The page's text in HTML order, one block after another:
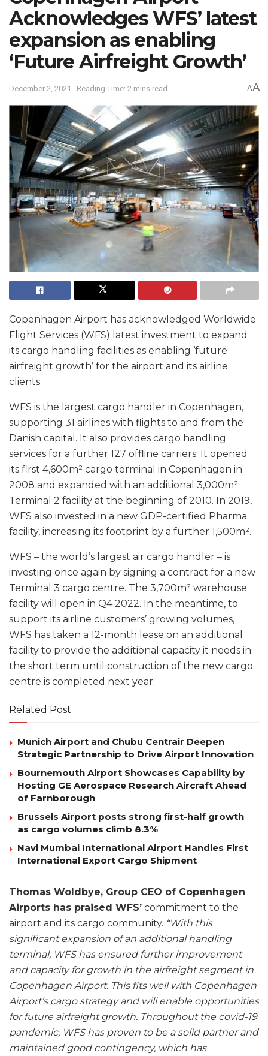
Acknowledges WFS’ latest
expansion as enabling
‘Future Airfreight Growth’
December 2, 2021 Reading Time: 2 mins read AA
Copenhagen Airport has acknowledged Worldwide
Flight Services (WFS) latest investment to expand
its cargo handling facilities as enabling ‘future
airfreight growth’ for the airport and its airline
clients.
WFS is the largest cargo handler in Copenhagen,
supporting 31 airlines with flights to and from the
Danish capital. It also provides cargo handling
services for a further 127 offline carriers. It opened
its first 4,600m² cargo terminal in Copenhagen in
2008 and expanded with an additional 3,000m²
Terminal 2 facility at the beginning of 2010. In 2019,
WFS also invested in a new GDP-certified Pharma
facility, increasing its footprint by a further 1,500m².
WFS – the world’s largest air cargo handler – is
investing once again by signing a contract for a new
Terminal 3 cargo centre. The 3,700m² warehouse
facility will open in Q4 2022. In the meantime, to
support its airline customers’ growing volumes,
WFS has taken a 12-month lease on an additional
facility to provide the additional capacity it needs in
the short term until construction of the new cargo
centre is completed next year.
Related Post
Munich Airport and Chubu Centrair Deepen
Strategic Partnership to Drive Airport Innovation
Bournemouth Airport Showcases Capability by
Hosting GE Aerospace Research Aircraft Ahead
of Farnborough
Brussels Airport posts strong first-half growth
as cargo volumes climb 8.3%
Navi Mumbai International Airport Handles First
International Export Cargo Shipment
Thomas Woldbye, Group CEO of Copenhagen
Airports has praised WFS’ commitment to the
airport and its cargo community. “With this
significant expansion of an additional handling
terminal, WFS has ensured further improvement
and capacity for growth in the airfreight segment in
Copenhagen Airport. This fits well with Copenhagen
Airport’s cargo strategy and will enable opportunities
for future airfreight growth. Throughout the covid-19
pandemic, WFS has proven to be a solid partner and
maintained good contingency, which has